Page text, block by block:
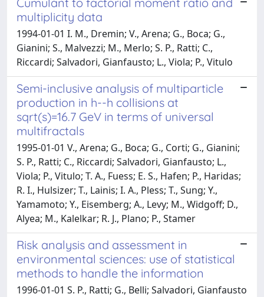
multiplicity data
1994-01-01 I. M., Dremin; V., Arena; G., Boca; G.,
Gianini; S., Malvezzi; M., Merlo; S. P., Ratti; C.,
Riccardi; Salvadori, Gianfausto; L., Viola; P., Vitulo
Semi-inclusive analysis of multiparticle
production in h--h collisions at
sqrt(s)=16.7 GeV in terms of universal
multifractals
1995-01-01 V., Arena; G., Boca; G., Corti; G., Gianini;
S. P., Ratti; C., Riccardi; Salvadori, Gianfausto; L.,
Viola; P., Vitulo; T. A., Fuess; E. S., Hafen; P., Haridas;
R. I., Hulsizer; T., Lainis; I. A., Pless; T., Sung; Y.,
Yamamoto; Y., Eisemberg; A., Levy; M., Widgoff; D.,
Alyea; M., Kalelkar; R. J., Plano; P., Stamer
Risk analysis and assessment in
environmental sciences: use of statistical
methods to handle the information
1996-01-01 S. P., Ratti; G., Belli; Salvadori, Gianfausto